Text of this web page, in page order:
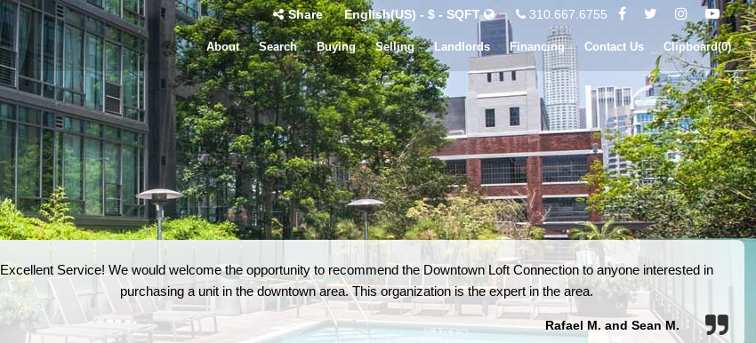
Share English(US) - $ - SQFT 310.667.6755
About Search Buying Selling Landlords Financing Contact Us Clipboard(0)
Excellent Service! We would welcome the opportunity to recommend the Downtown Loft Connection to anyone interested in
purchasing a unit in the downtown area. This organization is the expert in the area.
Rafael M. and Sean M.